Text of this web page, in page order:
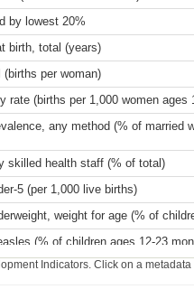
by lowest 20%
birth, total (years)
per woman)
rate (births per 1,000 women ages
any method (% of married
skilled health staff (% of total)
5 (per 1,000 live births)
weight for age (% of
(% of children ages 12-23
rate, total (% of relevant age
Indicators. Click on a